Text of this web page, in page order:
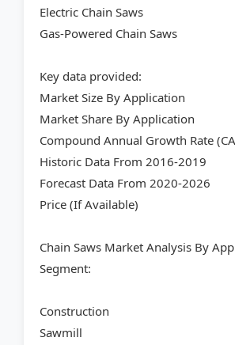
Electric Chain Saws
Gas-Powered Chain Saws
Key data provided:
Market Size By Application
Market Share By Application
Compound Annual Growth Rate
Historic Data From 2016-2019
Forecast Data From 2020-2026
Price (If Available)
Chain Saws Market Analysis By
Segment:
Construction
Sawmill